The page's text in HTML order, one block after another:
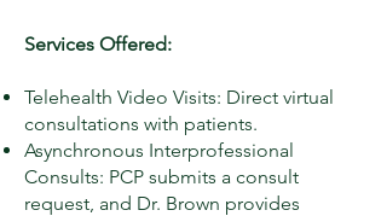
Services Offered:
Telehealth Video Visits: Direct virtual
consultations with patients.
Asynchronous Interprofessional
Consults: PCP submits a consult
request, and Dr. Brown provides